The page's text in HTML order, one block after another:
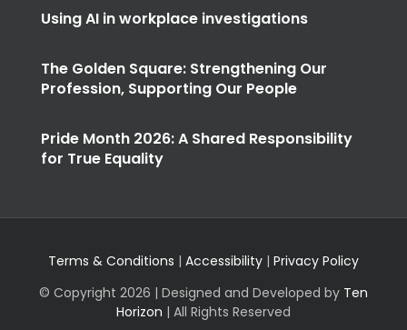
Using AI in workplace investigations
The Golden Square: Strengthening Our
Profession, Supporting Our People
Pride Month 2026: A Shared Responsibility
for True Equality
Terms & Conditions | Accessibility | Privacy Policy
© Copyright 2026 | Designed and Developed by Ten
Horizon | All Rights Reserved